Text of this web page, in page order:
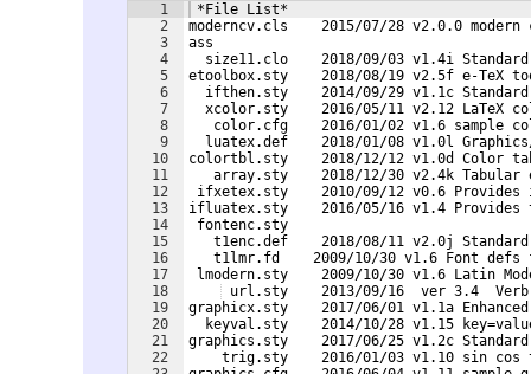
1
2
3
4
5
6
7
8
9
10
11
12
13
14
15
16
17
18
19
20
21
22
*File List*
moderncv.cls    2015/07/28 v2.0.0
ass
size11.clo    2018/09/03 v1.4i
etoolbox.sty    2018/08/19 v2.5f e-TeX
ifthen.sty    2014/09/29 v1.1c
xcolor.sty    2016/05/11 v2.12 LaTeX
color.cfg    2016/01/02 v1.6 sample
luatex.def    2018/01/08 v1.0l
colortbl.sty    2018/12/12 v1.0d Color
array.sty    2018/12/30 v2.4k Tabular
ifxetex.sty    2010/09/12 v0.6
ifluatex.sty    2016/05/16 v1.4 Provides
fontenc.sty
t1enc.def    2018/08/11 v2.0j
t1lmr.fd    2009/10/30 v1.6 Font defs
lmodern.sty    2009/10/30 v1.6 Latin
url.sty    2013/09/16  ver 3.4
graphicx.sty    2017/06/01 v1.1a Enhanced
keyval.sty    2014/10/28 v1.15
graphics.sty    2017/06/25 v1.2c Standard
trig.sty    2016/01/03 v1.10 sin cos